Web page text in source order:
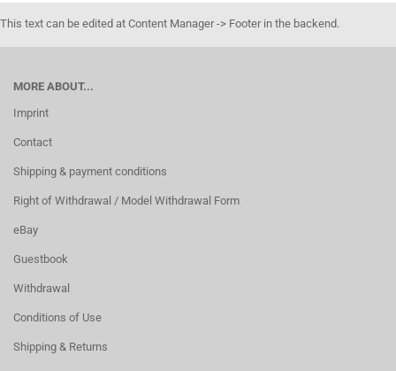
This text can be edited at Content Manager -> Footer in the backend.
MORE ABOUT...
Imprint
Contact
Shipping & payment conditions
Right of Withdrawal / Model Withdrawal Form
eBay
Guestbook
Withdrawal
Conditions of Use
Shipping & Returns